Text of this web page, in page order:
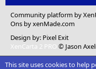
Community platform by
Ons by xenMade.com
Design by: Pixel Exit
XenCarta 2 PRO © Jason
This site uses cookies to help